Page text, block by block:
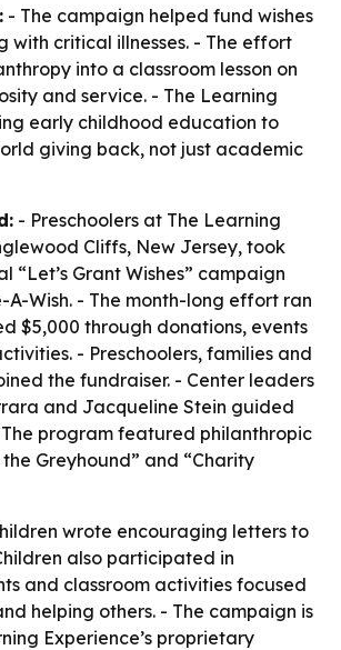
- The campaign helped fund wishes
with critical illnesses. - The effort
into a classroom lesson on
and service. - The Learning
early childhood education to
giving back, not just academic
- Preschoolers at The Learning
Cliffs, New Jersey, took
“Let’s Grant Wishes” campaign
Wish. - The month-long effort ran
$5,000 through donations, events
- Preschoolers, families and
the fundraiser. - Center leaders
and Jacqueline Stein guided
program featured philanthropic
Greyhound” and “Charity
wrote encouraging letters to
also participated in
and classroom activities focused
helping others. - The campaign is
Experience’s proprietary